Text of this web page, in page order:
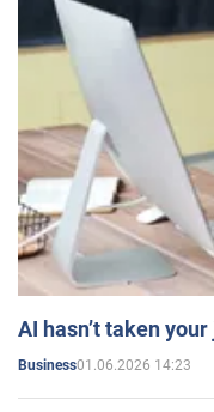
AI hasn’t taken
Business01.06.2026 14:23